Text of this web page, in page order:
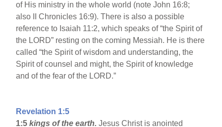
of His ministry in the whole world (note John 16:8;
also II Chronicles 16:9). There is also a possible
reference to Isaiah 11:2, which speaks of “the Spirit of
the LORD” resting on the coming Messiah. He is there
called “the Spirit of wisdom and understanding, the
Spirit of counsel and might, the Spirit of knowledge
and of the fear of the LORD.”
Revelation 1:5
1:5kings of the earth.Jesus Christ is anointed